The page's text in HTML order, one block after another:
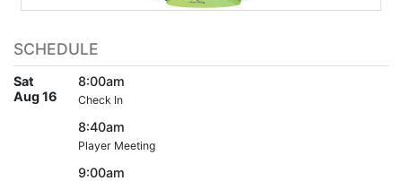
SCHEDULE
Sat
Aug 16
8:00am
Check In
8:40am
Player Meeting
9:00am